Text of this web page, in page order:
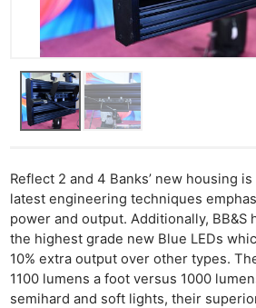
Reflect 2 and 4 Banks’ new housing
latest engineering techniques
power and output. Additionally, BB&S
the highest grade new Blue LEDs
10% extra output over other types.
1100 lumens a foot versus 1000
semihard and soft lights, their